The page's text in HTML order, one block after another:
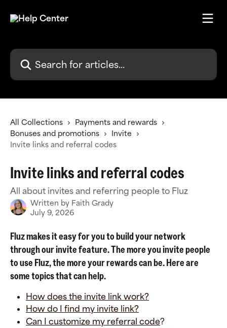
Search for articles...
All Collections
Payments and rewards
Bonuses and promotions
Invite
Invite links and referral codes
Invite links and referral codes
All about invites and referring people to Fluz
Written by Faith Grady
July 9, 2026
Fluz makes it easy for you to build your network
through our invite feature. The more you invite people
to use Fluz, the more your rewards can be. Here are
some topics that can help.
How does the invite link work?
How do I find my invite link?
Can I customize my referral code?